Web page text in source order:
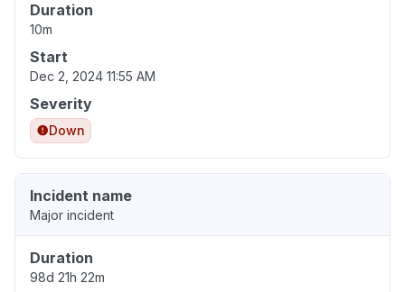
Duration
10m
Start
Dec 2, 2024 11:55 AM
Severity
Down
Incident name
Major incident
Duration
98d 21h 22m